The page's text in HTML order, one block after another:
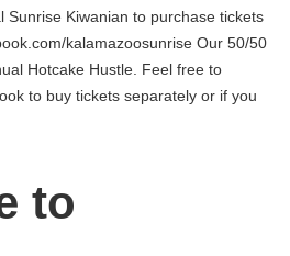
Sunrise Kiwanian to purchase tickets
kalamazoosunrise Our 50/50
Hotcake Hustle. Feel free to
to buy tickets separately or if you
to